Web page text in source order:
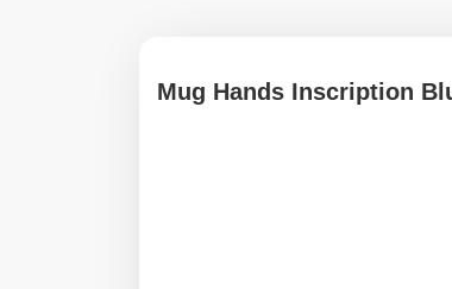
Mug Hands Inscription